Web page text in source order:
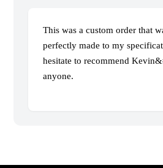
This was a custom order that
perfectly made to my
hesitate to recommend
anyone.